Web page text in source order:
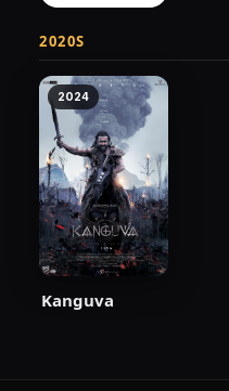
2020S
2024
Kanguva